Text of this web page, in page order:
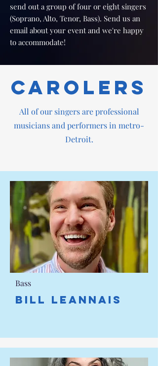
send out a group of four or eight singers
(Soprano, Alto, Tenor, Bass). Send us an
email about your event and we're happy
to accommodate!
Carolers
All of our singers are professional
musicians and performers in metro-
Detroit.
Bass
Bill Leannais